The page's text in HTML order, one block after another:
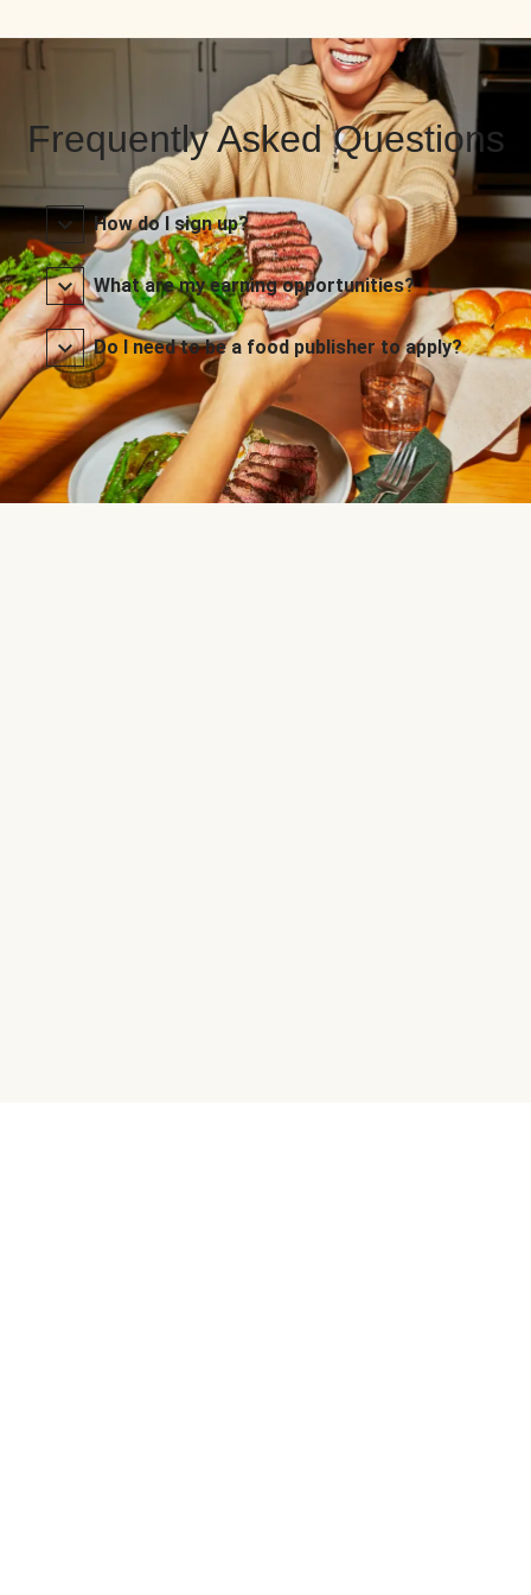
Frequently Asked Questions
How do I sign up?
What are my earning opportunities?
Do I need to be a food publisher to apply?